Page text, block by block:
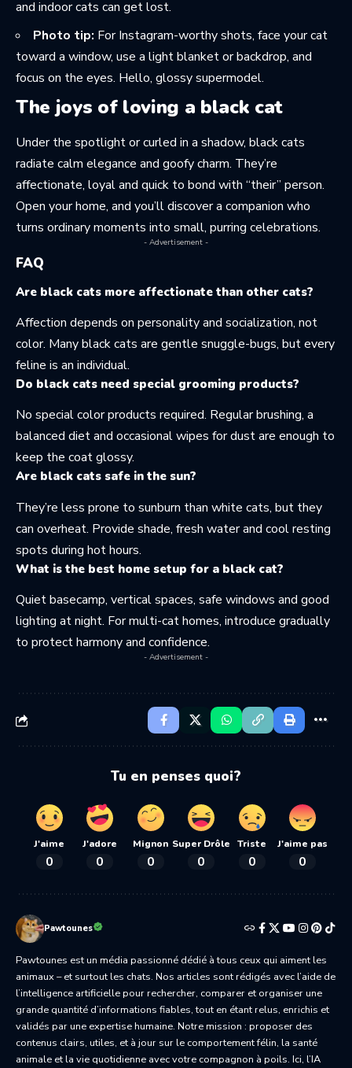
and indoor cats can get lost.
Photo tip: For Instagram-worthy shots, face your cat
toward a window, use a light blanket or backdrop, and
focus on the eyes. Hello, glossy supermodel.
The joys of loving a black cat
Under the spotlight or curled in a shadow, black cats
radiate calm elegance and goofy charm. They’re
affectionate, loyal and quick to bond with “their” person.
Open your home, and you’ll discover a companion who
turns ordinary moments into small, purring celebrations.
- Advertisement -
FAQ
Are black cats more affectionate than other cats?
Affection depends on personality and socialization, not
color. Many black cats are gentle snuggle-bugs, but every
feline is an individual.
Do black cats need special grooming products?
No special color products required. Regular brushing, a
balanced diet and occasional wipes for dust are enough to
keep the coat glossy.
Are black cats safe in the sun?
They’re less prone to sunburn than white cats, but they
can overheat. Provide shade, fresh water and cool resting
spots during hot hours.
What is the best home setup for a black cat?
Quiet basecamp, vertical spaces, safe windows and good
lighting at night. For multi-cat homes, introduce gradually
to protect harmony and confidence.
- Advertisement -
Tu en penses quoi?
J'aime
0
J'adore
0
Mignon
0
Super Drôle
0
Triste
0
J'aime pas
0
Pawtounes
Pawtounes est un média passionné dédié à tous ceux qui aiment les
animaux – et surtout les chats. Nos articles sont rédigés avec l’aide de
l’intelligence artificielle pour rechercher, comparer et organiser une
grande quantité d’informations fiables, tout en étant relus, enrichis et
validés par une expertise humaine. Notre mission : proposer des
contenus clairs, utiles, et à jour sur le comportement félin, la santé
animale et la vie quotidienne avec votre compagnon à poils. Ici, l’IA